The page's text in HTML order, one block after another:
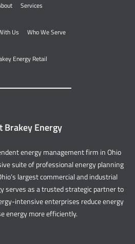
Services
Us Who We Serve
Energy Retail
Brakey Energy
energy management firm in Ohio
suite of professional energy planning
largest commercial and industrial
serves as a trusted strategic partner to
intensive enterprises reduce energy
energy more efficiently.